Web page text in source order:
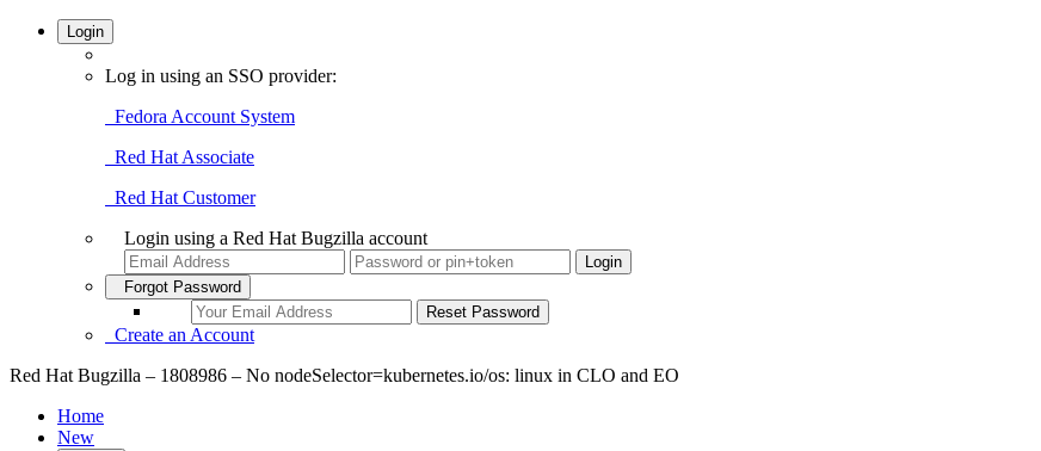
Login
Log in using an SSO provider:
Fedora Account System
Red Hat Associate
Red Hat Customer
Login using a Red Hat Bugzilla account
Forgot Password
Create an Account
Red Hat Bugzilla – 1808986 – No nodeSelector=kubernetes.io/os: linux in CLO and EO
Home
New